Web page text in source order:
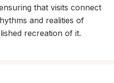
that visits connect
and realities of
recreation of it.